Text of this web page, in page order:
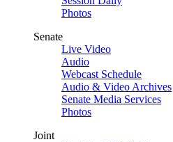
Photos
Senate
Live Video
Audio
Webcast Schedule
Audio & Video Archives
Senate Media Services
Photos
Joint